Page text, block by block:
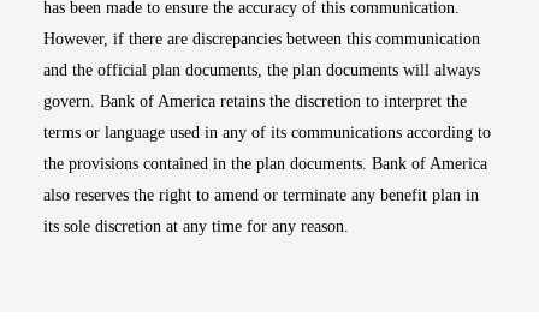
has been made to ensure the accuracy of this communication.
However, if there are discrepancies between this communication
and the official plan documents, the plan documents will always
govern. Bank of America retains the discretion to interpret the
terms or language used in any of its communications according to
the provisions contained in the plan documents. Bank of America
also reserves the right to amend or terminate any benefit plan in
its sole discretion at any time for any reason.